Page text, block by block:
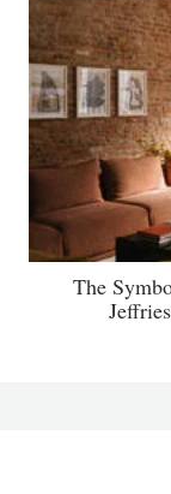
The